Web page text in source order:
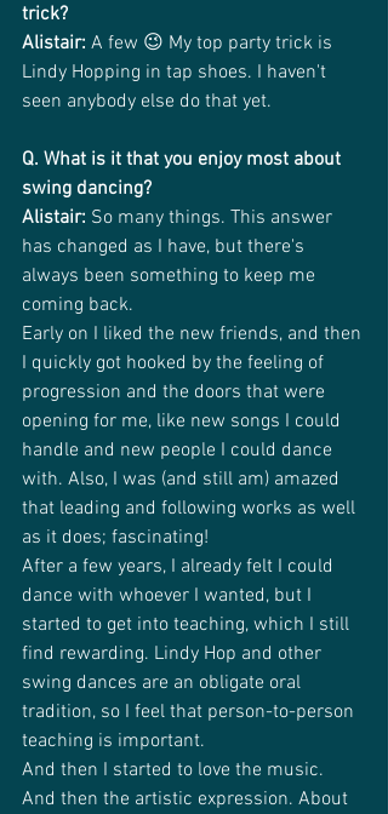
trick?
Alistair: A few 😉 My top party trick is
Lindy Hopping in tap shoes. I haven't
seen anybody else do that yet.
Q. What is it that you enjoy most about
swing dancing?
Alistair: So many things. This answer
has changed as I have, but there's
always been something to keep me
coming back.
Early on I liked the new friends, and then
I quickly got hooked by the feeling of
progression and the doors that were
opening for me, like new songs I could
handle and new people I could dance
with. Also, I was (and still am) amazed
that leading and following works as well
as it does; fascinating!
After a few years, I already felt I could
dance with whoever I wanted, but I
started to get into teaching, which I still
find rewarding. Lindy Hop and other
swing dances are an obligate oral
tradition, so I feel that person-to-person
teaching is important.
And then I started to love the music.
And then the artistic expression. About